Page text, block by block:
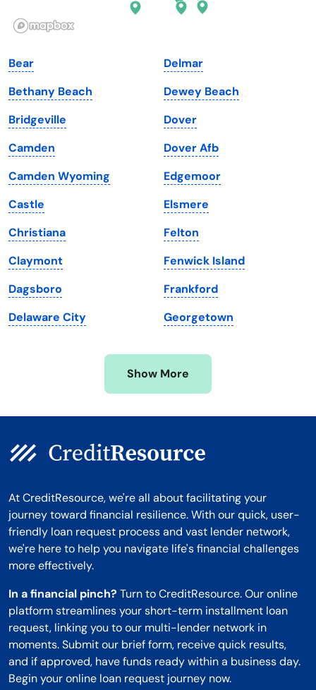
Illinois
Iowa
Kansas
Kentucky
Louisiana
Maine
Maryland
Massachusetts
Michigan
Minnesota
Mississippi
Rhode Island
South Dakota
Tennessee
Texas
Utah
Vermont
Virginia
Washington
Washington, D.C.
West Virginia
Wisconsin
Wyoming
Bear
Bethany Beach
Bridgeville
Camden
Camden Wyoming
Castle
Christiana
Claymont
Dagsboro
Delaware City
Delmar
Dewey Beach
Dover
Dover Afb
Edgemoor
Elsmere
Felton
Fenwick Island
Frankford
Georgetown
Show More
At CreditResource, we're all about facilitating your
journey toward financial resilience. With our quick, user-
friendly loan request process and vast lender network,
we're here to help you navigate life's financial challenges
more effectively.
In a financial pinch? Turn to CreditResource. Our online
platform streamlines your short-term installment loan
request, linking you to our multi-lender network in
moments. Submit our brief form, receive quick results,
and if approved, have funds ready within a business day.
Begin your online loan request journey now.